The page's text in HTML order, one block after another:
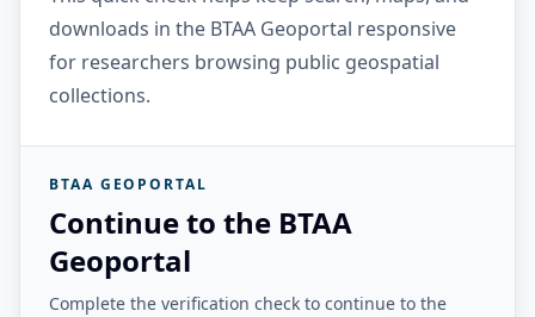
downloads in the BTAA Geoportal responsive
for researchers browsing public geospatial
collections.
BTAA GEOPORTAL
Continue to the BTAA
Geoportal
Complete the verification check to continue to the